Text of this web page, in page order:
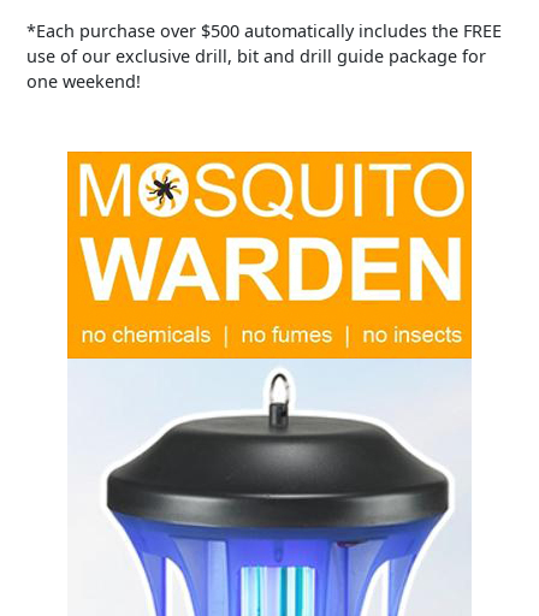
*Each purchase over $500 automatically includes the FREE
use of our exclusive drill, bit and drill guide package for
one weekend!